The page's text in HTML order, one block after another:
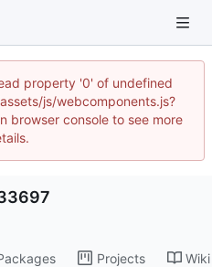
property '0' of undefined
js/webcomponents.js?
browser console to see more
Projects Wiki